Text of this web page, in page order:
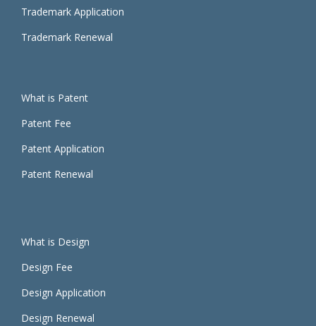
Trademark Application
Trademark Renewal
What is Patent
Patent Fee
Patent Application
Patent Renewal
What is Design
Design Fee
Design Application
Design Renewal